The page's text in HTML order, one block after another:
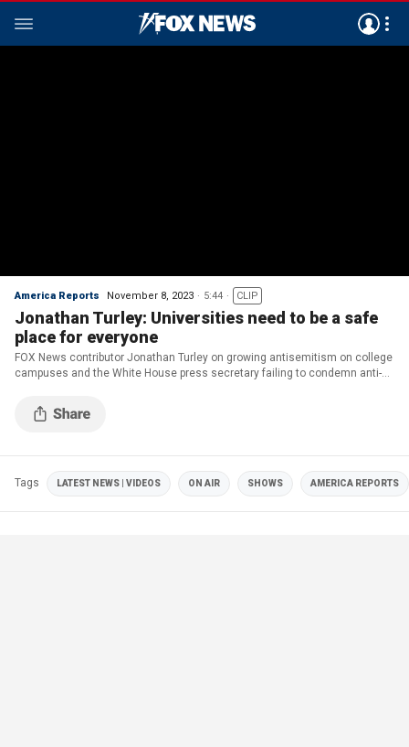
America Reports November 8, 2023 5:44 CLIP
Jonathan Turley: Universities need to be a safe
place for everyone
FOX News contributor Jonathan Turley on growing antisemitism on college
campuses and the White House press secretary failing to condemn anti-
Tags LATEST NEWS | VIDEOS ON AIR SHOWS AMERICA REPORTS